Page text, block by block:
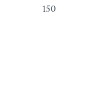
150